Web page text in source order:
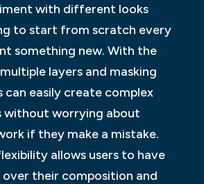
with different looks
to start from scratch every
something new. With the
layers and masking
can easily create complex
without worrying about
if they make a mistake.
allows users to have
their composition and